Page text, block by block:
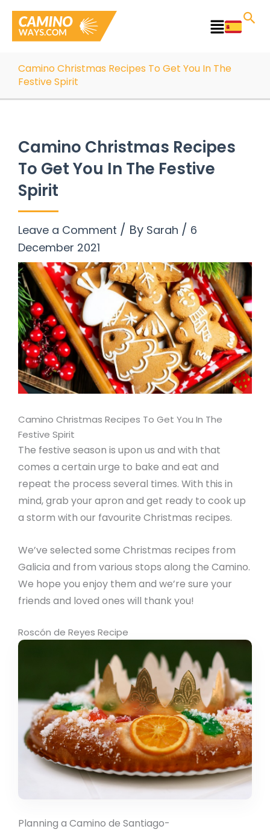
content
Main
Camino Christmas Recipes To Get You In The
Festive Spirit
Camino Christmas Recipes
To Get You In The Festive
Spirit
Leave a Comment / By Sarah / 6
December 2021
Camino Christmas Recipes To Get You In The
Festive Spirit
The festive season is upon us and with that
comes a certain urge to bake and eat and
repeat the process several times. With this in
mind, grab your apron and get ready to cook up
a storm with our favourite Christmas recipes.
We’ve selected some Christmas recipes from
Galicia and from various stops along the Camino.
We hope you enjoy them and we’re sure your
friends and loved ones will thank you!
Roscón de Reyes Recipe
Planning a Camino de Santiago-